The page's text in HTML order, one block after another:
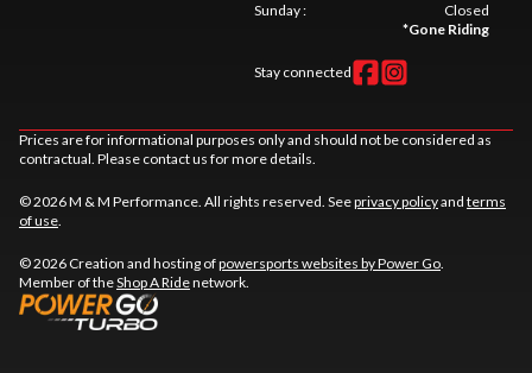
Sunday:
Closed
*Gone Riding
Stay connected
Prices are for informational purposes only and should not be considered as
contractual. Please contact us for more details.
© 2026 M & M Performance. All rights reserved. Seeprivacy policyand terms
of use.
© 2026 Creation and hosting ofpowersports websites by Power Go.
Member of theShop A Ridenetwork.